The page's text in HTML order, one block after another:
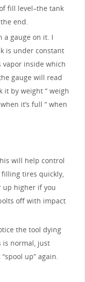
fill level–the tank
end.
a gauge on it. I
is under constant
inside which
gauge will read
it by weight “ weigh
it’s full “ when
will help control
tires quickly,
up higher if you
off with impact
the tool dying
is normal, just
up” again.